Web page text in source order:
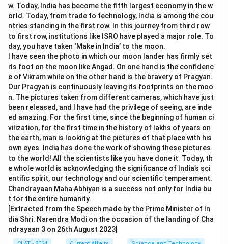
w. Today, India has become the fifth largest economy in the w
orld. Today, from trade to technology, India is among the cou
ntries standing in the first row. In this journey from third row
to first row, institutions like ISRO have played a major role. To
day, you have taken ‘Make in India’ to the moon.
I have seen the photo in which our moon lander has firmly set
its foot on the moon like Angad. On one hand is the confidenc
e of Vikram while on the other hand is the bravery of Pragyan.
Our Pragyan is continuously leaving its footprints on the moo
n. The pictures taken from different cameras, which have just
been released, and I have had the privilege of seeing, are inde
ed amazing. For the first time, since the beginning of human ci
vilization, for the first time in the history of lakhs of years on
the earth, man is looking at the pictures of that place with his
own eyes. India has done the work of showing these pictures
to the world! All the scientists like you have done it. Today, th
e whole world is acknowledging the significance of India’s sci
entific spirit, our technology and our scientific temperament.
Chandrayaan Maha Abhiyan is a success not only for India bu
t for the entire humanity.
[Extracted from the Speech made by the Prime Minister of In
dia Shri. Narendra Modi on the occasion of the landing of Cha
ndrayaan 3 on 26th August 2023]